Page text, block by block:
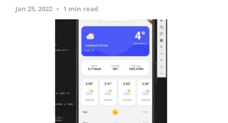
Jan 25, 2022 1 min read